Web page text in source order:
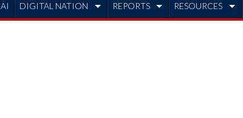
AI DIGITAL NATION REPORTS RESOURCES